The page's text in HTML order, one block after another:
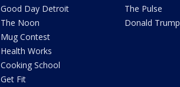
Good Day Detroit
The Noon
Mug Contest
Health Works
Cooking School
Get Fit
The Pulse
Donald Trump